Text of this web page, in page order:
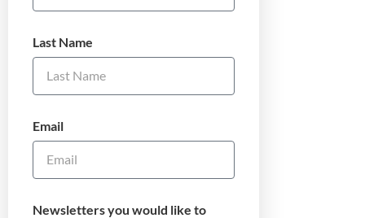
Last Name
Email
Newsletters you would like to